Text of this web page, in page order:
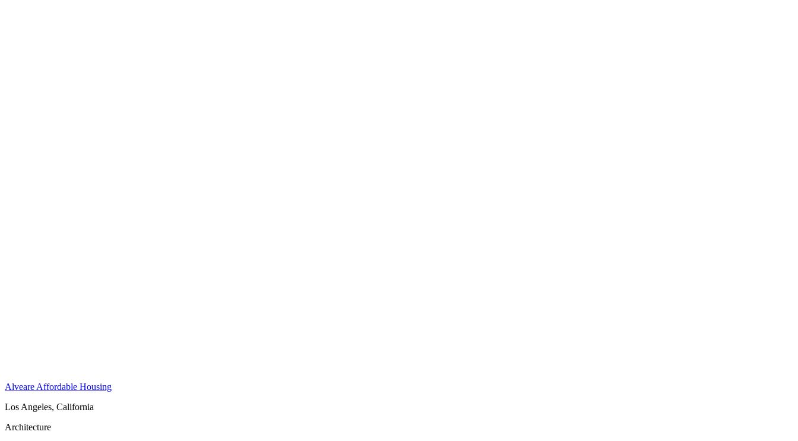
Alveare Affordable Housing
Los Angeles, California
Architecture